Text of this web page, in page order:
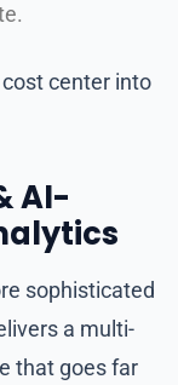
center into
AI-
sophisticated
a multi-
that goes far